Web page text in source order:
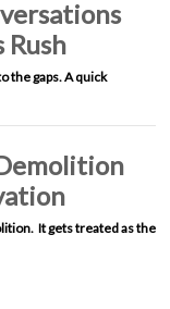
Rush
the gaps. A quick
It gets treated as the